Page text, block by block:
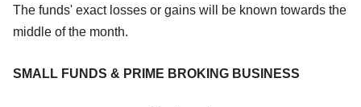
The funds' exact losses or gains will be known towards the
middle of the month.
SMALL FUNDS & PRIME BROKING BUSINESS